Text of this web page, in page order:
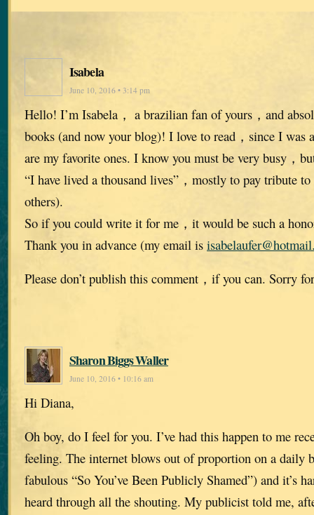
Isabela
June 10, 2016 • 3:14 pm
Hello! I’m Isabela， a brazilian fan of yours，and
books (and now your blog)! I love to read，since I was
are my favorite ones. I know you must be very busy，
“I have lived a thousand lives”，mostly to pay tribute
others).
So if you could write it for me，it would be such a
Thank you in advance (my email is
Please don’t publish this comment，if you can. Sorry
Sharon Biggs Waller
June 10, 2016 • 10:16 am
Hi Diana,
Oh boy, do I feel for you. I’ve had this happen to me
feeling. The internet blows out of proportion on a daily
fabulous “So You’ve Been Publicly Shamed”) and it’s
heard through all the shouting. My publicist told me,